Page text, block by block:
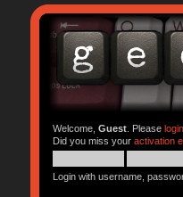
Welcome, Guest. Please login
Did you miss your activation
Login with username,